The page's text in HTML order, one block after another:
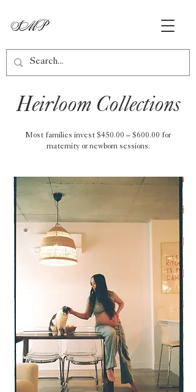
Heirloom Collections
Most families invest $450.00 – $600.00 for
maternity or newborn sessions.